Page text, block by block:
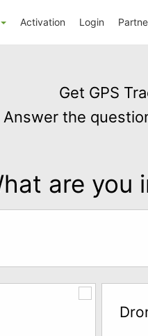
Activation Login
Get GPS
Answer the
are you